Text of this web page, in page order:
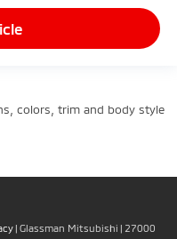
colors, trim and body style
| Glassman Mitsubishi | 27000